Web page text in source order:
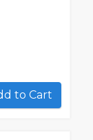
Add to Cart